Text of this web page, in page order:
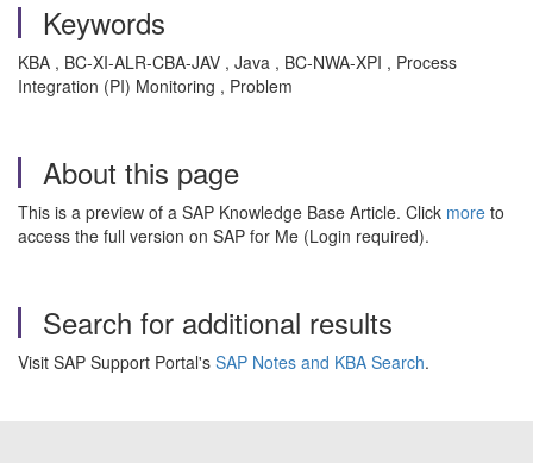
Keywords
KBA , BC-XI-ALR-CBA-JAV , Java , BC-NWA-XPI , Process
Integration (PI) Monitoring , Problem
About this page
This is a preview of a SAP Knowledge Base Article. Click more to
access the full version on SAP for Me (Login required).
Search for additional results
Visit SAP Support Portal's SAP Notes and KBA Search.